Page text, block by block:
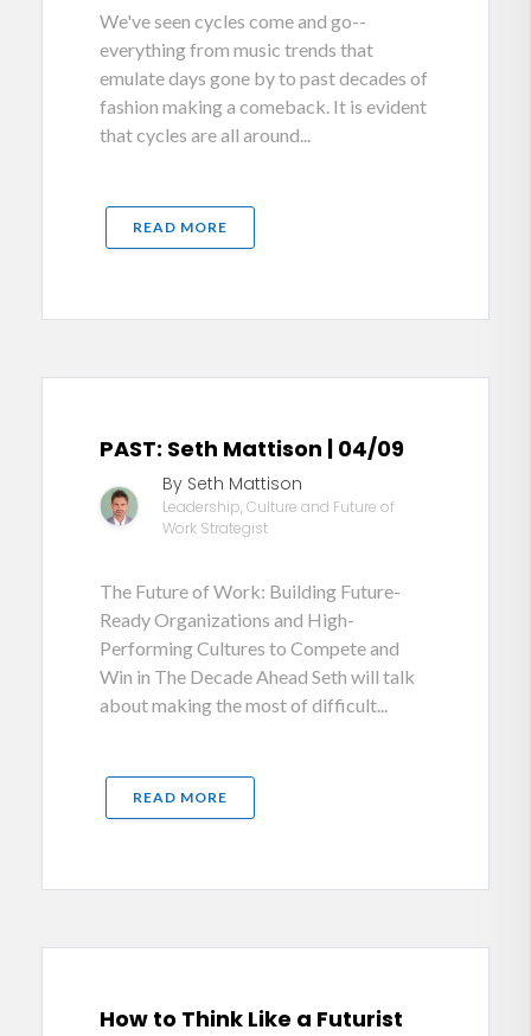
We've seen cycles come and go--
everything from music trends that
emulate days gone by to past decades of
fashion making a comeback. It is evident
that cycles are all around...
READ MORE
PAST: Seth Mattison | 04/09
By Seth Mattison
Leadership, Culture and Future of
Work Strategist
The Future of Work: Building Future-
Ready Organizations and High-
Performing Cultures to Compete and
Win in The Decade Ahead Seth will talk
about making the most of difficult...
READ MORE
How to Think Like a Futurist